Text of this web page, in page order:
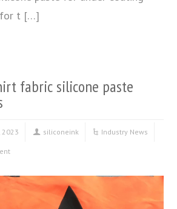
t […]
fabric silicone paste
2023 siliconeink Industry News